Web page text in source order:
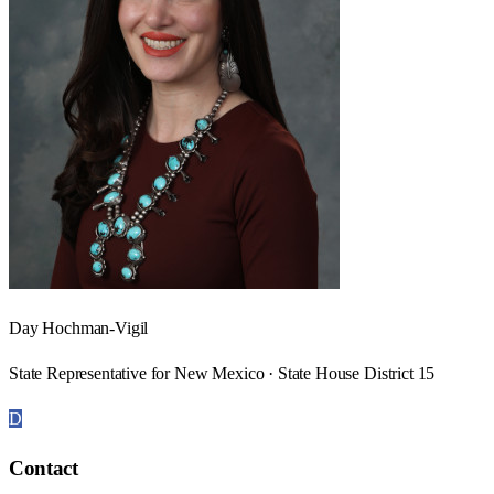
Day Hochman-Vigil
State Representative for New Mexico · State House District 15
D
Contact